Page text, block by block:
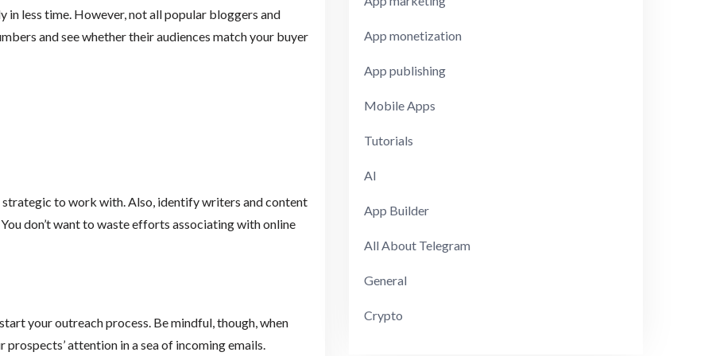
less time. However, not all popular bloggers and
and see whether their audiences match your buyer
to work with. Also, identify writers and content
don’t want to waste efforts associating with online
your outreach process. Be mindful, though, when
attention in a sea of incoming emails.
App monetization
App publishing
Mobile Apps
Tutorials
AI
App Builder
All About Telegram
General
Crypto